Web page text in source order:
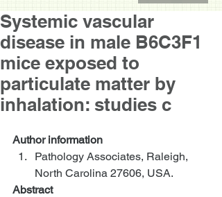
Systemic vascular
disease in male B6C3F1
mice exposed to
particulate matter by
inhalation: studies c
Author information
Pathology Associates, Raleigh,
North Carolina 27606, USA.
Abstract